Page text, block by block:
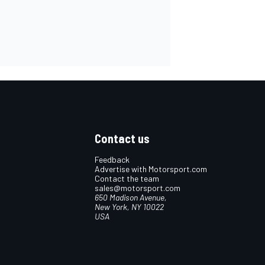
Contact us
Feedback
Advertise with Motorsport.com
Contact the team
sales@motorsport.com
650 Madison Avenue,
New York, NY 10022
USA